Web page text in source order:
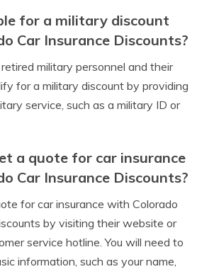
for a military discount
Car Insurance Discounts?
military personnel and their
for a military discount by providing
service, such as a military ID or
a quote for car insurance
Car Insurance Discounts?
for car insurance with Colorado
by visiting their website or
service hotline. You will need to
information, such as your name,